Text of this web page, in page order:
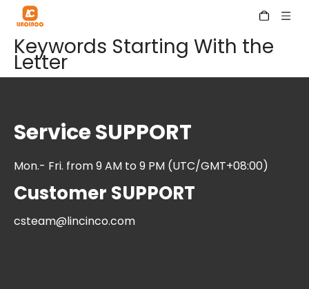
Keywords Starting With the
Letter
Service SUPPORT
Mon.- Fri. from 9 AM to 9 PM (UTC/GMT+08:00)
Customer SUPPORT
csteam@lincinco.com